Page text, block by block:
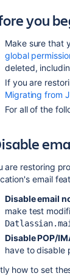
you
Make sure that
global
deleted,
If you are
Migrating from
For all of the
are restoring
email
Disable email
make test
Disable POP/
have to disable
how to set